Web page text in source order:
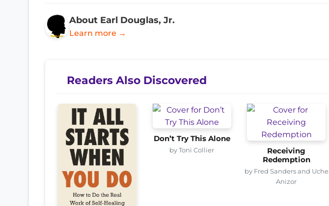
About Earl Douglas, Jr.
Learn more →
Readers Also Discovered
Don’t Try This Alone
by Toni Collier
Receiving
Redemption
by Fred Sanders and Uche
Anizor